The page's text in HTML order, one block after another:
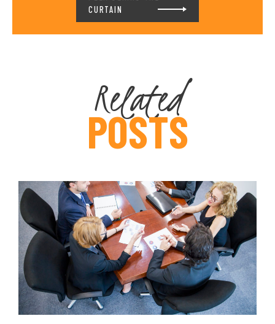
CURTAIN
Related
POSTS